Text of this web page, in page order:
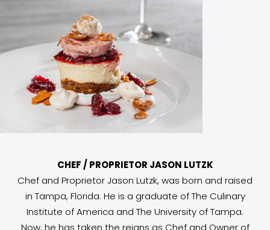
CHEF / PROPRIETOR JASON LUTZK
Chef and Proprietor Jason Lutzk, was born and raised
in Tampa, Florida. He is a graduate of The Culinary
Institute of America and The University of Tampa.